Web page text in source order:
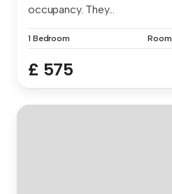
occupancy. They...
1 Bedroom Room
£ 575